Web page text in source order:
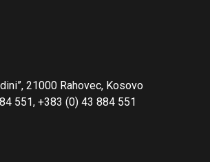
21000 Rahovec, Kosovo
551, +383 (0) 43 884 551